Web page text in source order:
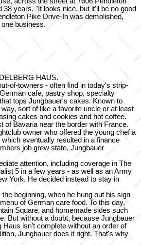
years. "It looks nice, but it'll be no good
Pike Drive-In was demolished,
business.
HAUS.
of-towners - often find in today's strip-
cafe, pastry shop, specialty
tops Jungbauer's cakes. Known to
sort of like a favorite uncle or at least
cakes and cookies and hot coffee.
of Bavaria near the border with France.
owner who offered the young chef a
eventually resulted in a finance
job grew state, Jungbauer
attention, including coverage in The
5 in a few years - as well as an Army
York. He decided instead to stay in
beginning, when he hung out his sign
of German care food. To this day,
Square, and homemade sides such
But without a doubt, because Jungbauer
isn't complete without an order of
Jungbauer does it right. That's why